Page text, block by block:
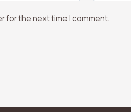
for the next time I comment.